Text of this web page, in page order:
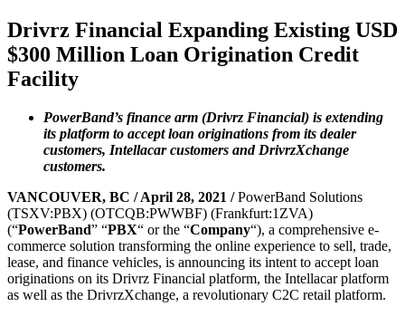
Drivrz Financial Expanding Existing USD
$300 Million Loan Origination Credit
Facility
PowerBand’s finance arm (Drivrz Financial) is extending
its platform to accept loan originations from its dealer
customers, Intellacar customers and DrivrzXchange
customers.
VANCOUVER, BC / April 28, 2021 / PowerBand Solutions
(TSXV:PBX) (OTCQB:PWWBF) (Frankfurt:1ZVA)
(“PowerBand” “PBX“ or the “Company“), a comprehensive e-
commerce solution transforming the online experience to sell, trade,
lease, and finance vehicles, is announcing its intent to accept loan
originations on its Drivrz Financial platform, the Intellacar platform
as well as the DrivrzXchange, a revolutionary C2C retail platform.